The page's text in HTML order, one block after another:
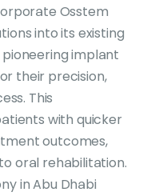
Osstem
into its existing
implant
their precision,
This
with quicker
outcomes,
oral rehabilitation.
in Abu Dhabi